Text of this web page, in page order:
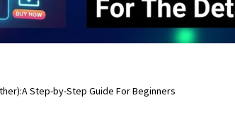
Step-by-Step Guide For Beginners